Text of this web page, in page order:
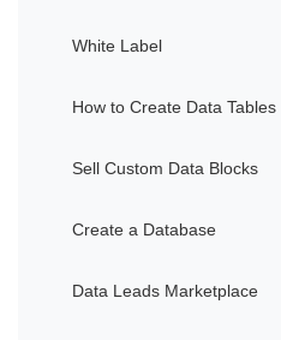
White Label
How to Create Data Tables
Sell Custom Data Blocks
Create a Database
Data Leads Marketplace